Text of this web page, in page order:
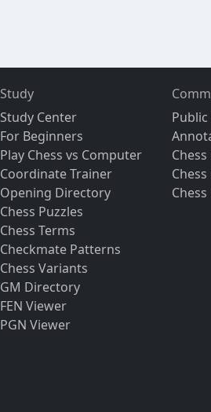
Study
Study Center
For Beginners
Play Chess vs Computer
Coordinate Trainer
Opening Directory
Chess Puzzles
Chess Terms
Checkmate Patterns
Chess Variants
GM Directory
FEN Viewer
PGN Viewer
Chess